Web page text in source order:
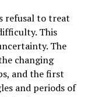
refusal to treat
This
The
changing
and the first
and periods of